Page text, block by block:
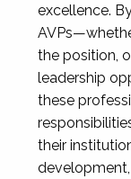
excellence.
the position,
leadership
these
their